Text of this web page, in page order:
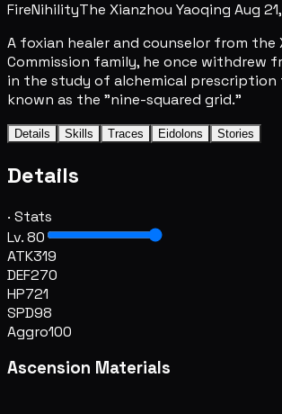
FireNihilityThe Xianzhou Yaoqing Aug
A foxian healer and counselor from
Commission family, he once withdrew
in the study of alchemical prescription
known as the "nine-squared grid."
Details Skills Traces Eidolons Stories
Details
· Stats
Lv. 80
ATK319
DEF270
HP721
SPD98
Aggro100
Ascension Materials